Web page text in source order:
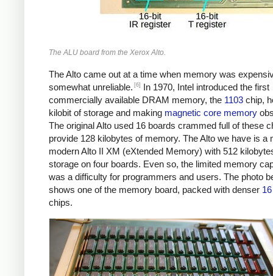
The ALU board from the Xerox Alto.
The Alto came out at a time when memory was
somewhat unreliable. [6]
In 1970, Intel introduced the first
commercially available DRAM memory, the 1103 chip,
kilobit of storage and making magnetic core memory
The original Alto used 16 boards crammed full of these
provide 128 kilobytes of memory. The Alto we have is a
modern Alto II XM (eXtended Memory) with 512
storage on four boards. Even so, the limited memory
was a difficulty for programmers and users. The photo
shows one of the memory board, packed with denser
chips.